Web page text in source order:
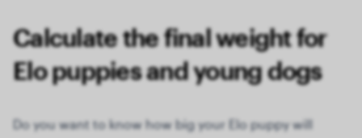
Calculate the final weight for
Elo puppies and young dogs
Do you want to know how big your Elo puppy will